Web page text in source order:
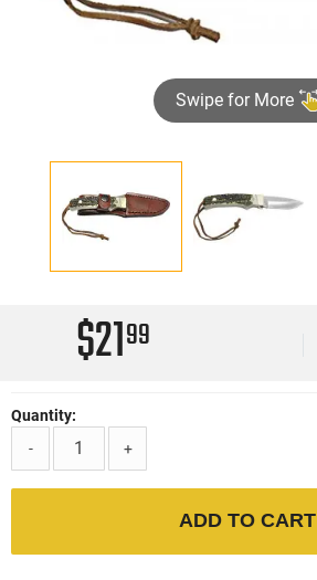
Swipe for More
$2199
Quantity:
-
+
ADD TO CART